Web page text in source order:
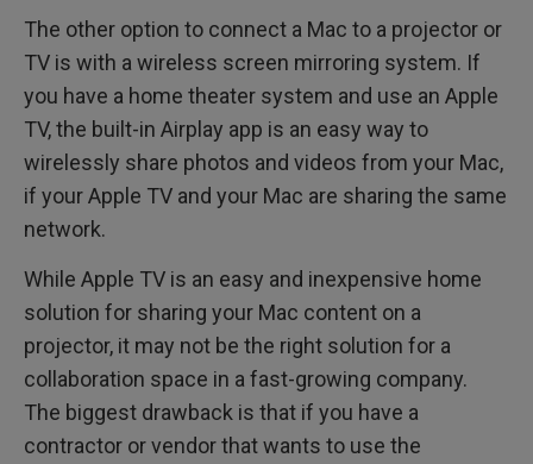
The other option to connect a Mac to a projector or
TV is with a wireless screen mirroring system. If
you have a home theater system and use an Apple
TV, the built-in Airplay app is an easy way to
wirelessly share photos and videos from your Mac,
if your Apple TV and your Mac are sharing the same
network.
While Apple TV is an easy and inexpensive home
solution for sharing your Mac content on a
projector, it may not be the right solution for a
collaboration space in a fast-growing company.
The biggest drawback is that if you have a
contractor or vendor that wants to use the